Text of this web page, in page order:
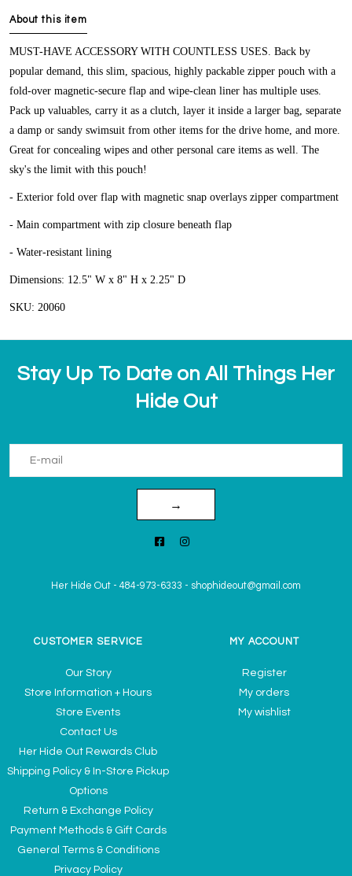
About this item
MUST-HAVE ACCESSORY WITH COUNTLESS USES. Back by
popular demand, this slim, spacious, highly packable zipper pouch with a
fold-over magnetic-secure flap and wipe-clean liner has multiple uses.
Pack up valuables, carry it as a clutch, layer it inside a larger bag, separate
a damp or sandy swimsuit from other items for the drive home, and more.
Great for concealing wipes and other personal care items as well. The
sky's the limit with this pouch!
- Exterior fold over flap with magnetic snap overlays zipper compartment
- Main compartment with zip closure beneath flap
- Water-resistant lining
Dimensions: 12.5" W x 8" H x 2.25" D
SKU: 20060
Stay Up To Date on All Things Her
Hide Out
→
Her Hide Out - 484-973-6333 - shophideout@gmail.com
CUSTOMER SERVICE
Our Story
Store Information + Hours
Store Events
Contact Us
Her Hide Out Rewards Club
Shipping Policy & In-Store Pickup
Options
Return & Exchange Policy
Payment Methods & Gift Cards
General Terms & Conditions
Privacy Policy
MY ACCOUNT
Register
My orders
My wishlist